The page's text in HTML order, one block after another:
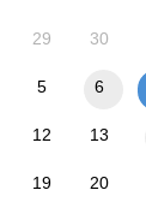
29 30
5 6
12 13
19 20